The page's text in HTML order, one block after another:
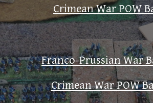
Crimean War POW
Franco-Prussian War
Crimean War POW